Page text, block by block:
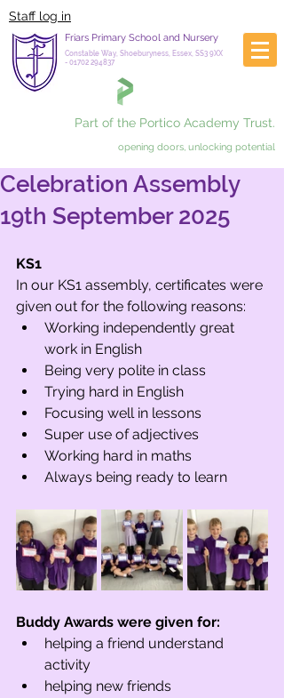
Staff log in
Friars Primary School and Nursery
Constable Way, Shoeburyness, Essex, SS3 9XX
- 01702 294837
Part of the Portico Academy Trust.
opening doors, unlocking potential
Celebration Assembly
19th September 2025
KS1
In our KS1 assembly, certificates were
given out for the following reasons:
Working independently great
work in English
Being very polite in class
Trying hard in English
Focusing well in lessons
Super use of adjectives
Working hard in maths
Always being ready to learn
Buddy Awards were given for:
helping a friend understand
activity
helping new friends